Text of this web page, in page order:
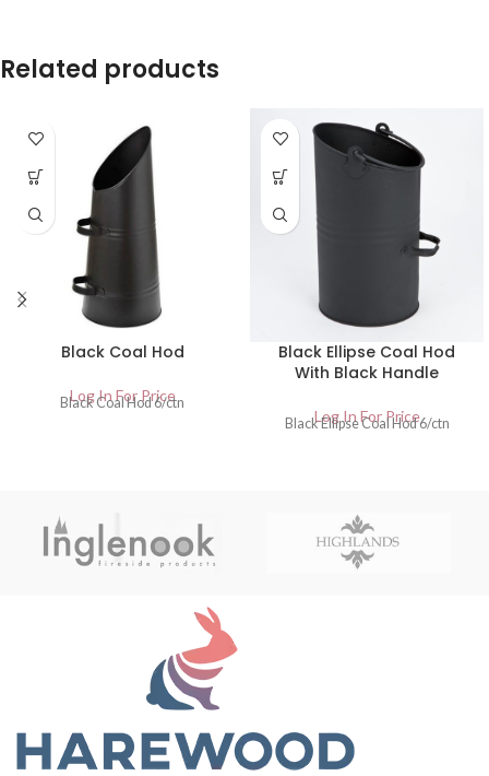
Related products
Black Coal Hod
Log In For Price
Black Coal Hod 6/ctn
Black Ellipse Coal Hod
With Black Handle
Log In For Price
Black Ellipse Coal Hod 6/ctn